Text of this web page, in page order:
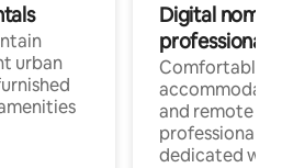
urban
Digital
professionals
Comfortable
and remote
professionals
dedicated